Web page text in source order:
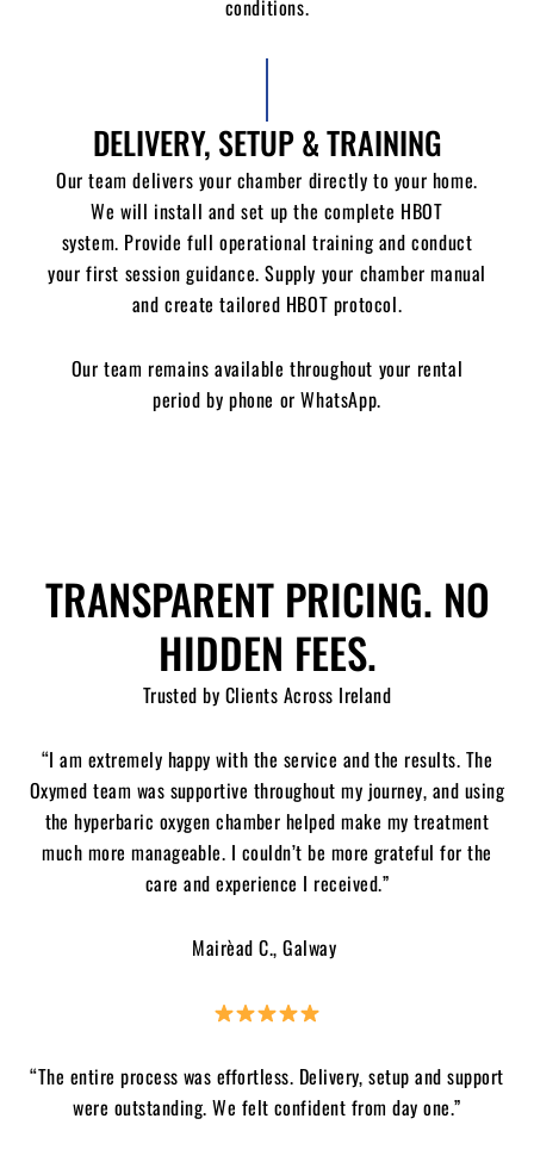
conditions.
DELIVERY, SETUP & TRAINING
Our team delivers your chamber directly to your home.
We will install and set up the complete HBOT
system. Provide full operational training and conduct
your first session guidance.Supply your chamber manual
and create tailored HBOT protocol.
Our team remains available throughout your rental
period by phone or WhatsApp.
TRANSPARENT PRICING. NO
HIDDEN FEES.
Trusted by Clients Across Ireland
“I am extremely happy with the service and the results. The
Oxymed team was supportive throughout my journey, and using
the hyperbaric oxygen chamber helped make my treatment
much more manageable. I couldn’t be more grateful for the
care and experience I received.”
Mairèad C., Galway
“The entire process was effortless. Delivery, setup and support
were outstanding. We felt confident from day one.”